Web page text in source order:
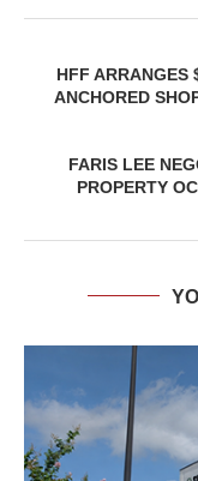
HFF ARRANGES
ANCHORED
FARIS LEE
PROPERTY